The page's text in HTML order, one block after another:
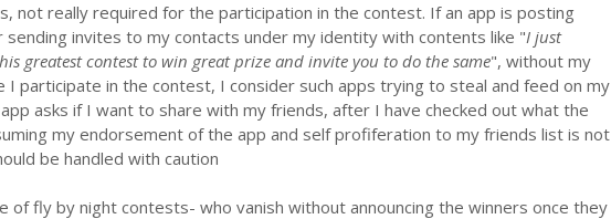
not really required for the participation in the contest. If an app is posting
invites to my contacts under my identity with contents like "I just
greatest contest to win great prize and invite you to do the same", without my
I participate in the contest, I consider such apps trying to steal and feed on my
asks if I want to share with my friends, after I have checked out what the
my endorsement of the app and self profiferation to my friends list is not
be handled with caution
of fly by night contests- who vanish without announcing the winners once they